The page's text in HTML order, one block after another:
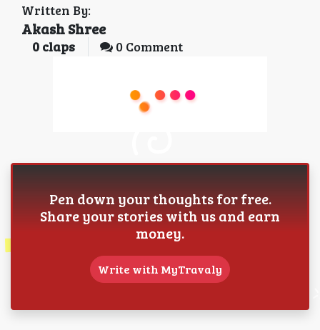
Written By:
Akash Shree
0 claps 0 Comment
Pen down your thoughts for free.
Share your stories with us and earn
money.
Write with MyTravaly